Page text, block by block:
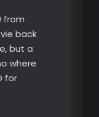
from
back
but a
where
for